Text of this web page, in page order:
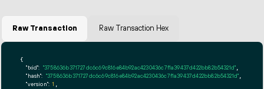
Raw Transaction Raw Transaction Hex
{
"txid": "3758636b371727dc6c69c816e84b92ac4230436c7f1a39437d422bb82b54321d"
"hash": "3758636b371727dc6c69c816e84b92ac4230436c7f1a39437d422bb82b54321d"
"version": 1